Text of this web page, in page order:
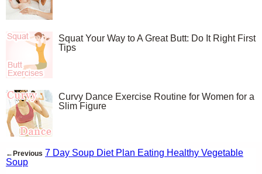
Squat Your Way to A Great Butt: Do It Right First
Tips
Curvy Dance Exercise Routine for Women for a
Slim Figure
←Previous 7 Day Soup Diet Plan Eating Healthy Vegetable
Soup